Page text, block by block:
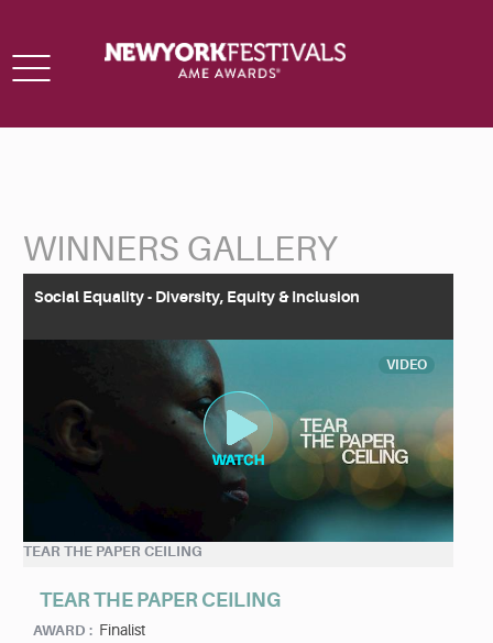
Toggle
WINNERS GALLERY
Social Equality - Diversity, Equity & Inclusion
VIDEO
TEAR THE PAPER CEILING
TEAR THE PAPER CEILING
AWARD : Finalist